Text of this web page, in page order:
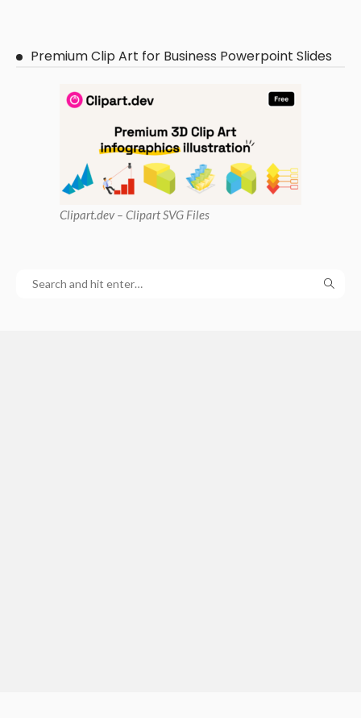
Premium Clip Art for Business Powerpoint Slides
Clipart.dev – Clipart SVG Files